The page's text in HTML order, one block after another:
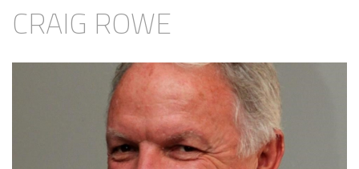
CRAIG ROWE